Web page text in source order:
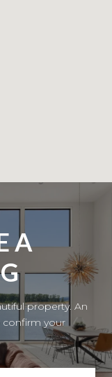
A
property. An
confirm your